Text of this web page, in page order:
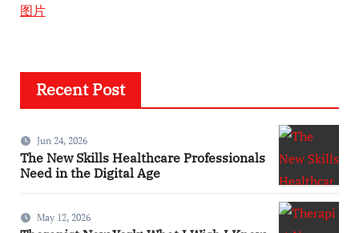
图片
Recent Post
Jun 24, 2026
The New Skills Healthcare Professionals
Need in the Digital Age
May 12, 2026